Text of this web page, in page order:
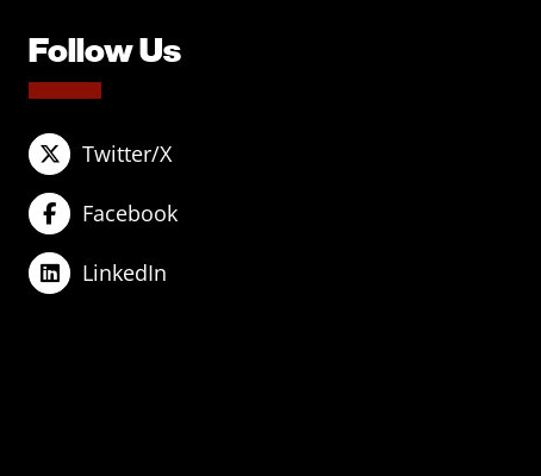
Follow Us
Twitter/X
Facebook
LinkedIn